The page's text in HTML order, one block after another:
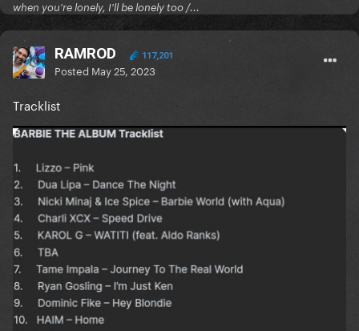
when you're lonely, I'll be lonely too /...
RAMROD 117,201
Posted May 25, 2023
Tracklist